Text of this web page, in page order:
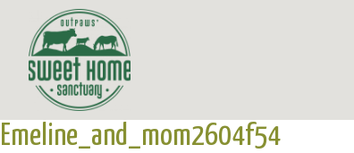
Emeline_and_mom2604f54